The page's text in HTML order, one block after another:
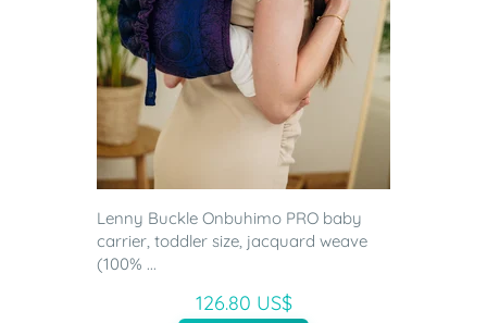
Lenny Buckle Onbuhimo PRO baby
carrier, toddler size, jacquard weave
(100% ...
126.80 US$